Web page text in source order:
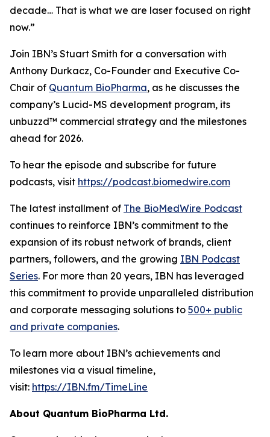
decade… That is what we are laser focused on right
now.”
Join IBN’s Stuart Smith for a conversation with
Anthony Durkacz, Co-Founder and Executive Co-
Chair of Quantum BioPharma, as he discusses the
company’s Lucid-MS development program, its
unbuzzd™ commercial strategy and the milestones
ahead for 2026.
To hear the episode and subscribe for future
podcasts, visit https://podcast.biomedwire.com
The latest installment of The BioMedWire Podcast
continues to reinforce IBN’s commitment to the
expansion of its robust network of brands, client
partners, followers, and the growing IBN Podcast
Series. For more than 20 years, IBN has leveraged
this commitment to provide unparalleled distribution
and corporate messaging solutions to 500+ public
and private companies.
To learn more about IBN’s achievements and
milestones via a visual timeline,
visit: https://IBN.fm/TimeLine
About Quantum BioPharma Ltd.